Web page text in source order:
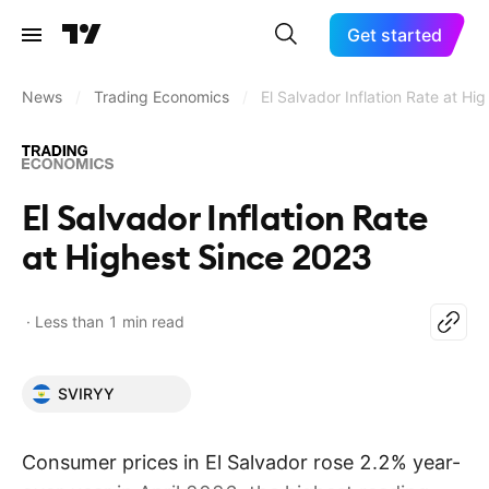
Get started
News Trading Economics El Salvador Inflation Rate at
El Salvador Inflation Rate
at Highest Since 2023
Less than 1 min read
SVIRYY
Consumer prices in El Salvador rose 2.2% year-